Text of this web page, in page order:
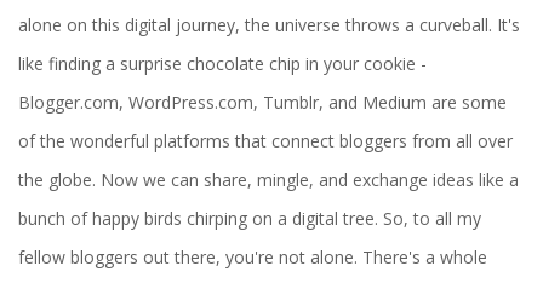
alone on this digital journey, the universe throws a curveball. It's
like finding a surprise chocolate chip in your cookie -
Blogger.com, WordPress.com, Tumblr, and Medium are some
of the wonderful platforms that connect bloggers from all over
the globe. Now we can share, mingle, and exchange ideas like a
bunch of happy birds chirping on a digital tree. So, to all my
fellow bloggers out there, you're not alone. There's a whole